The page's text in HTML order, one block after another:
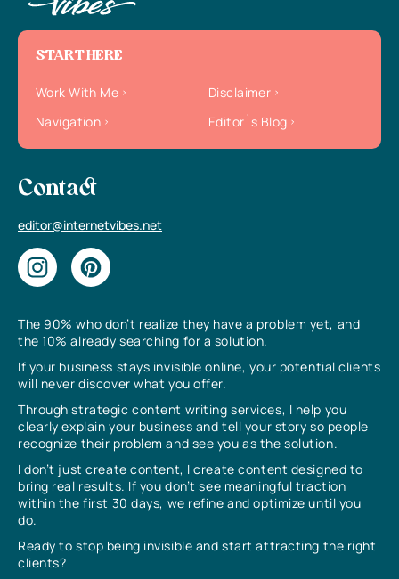
The 90% who don’t realize they have a problem yet, and
the 10% already searching for a solution.
If your business stays invisible online, your potential clients
will never discover what you offer.
Through strategic content writing services, I help you
clearly explain your business and tell your story so people
recognize their problem and see you as the solution.
I don’t just create content, I create content designed to
bring real results. If you don’t see meaningful traction
within the first 30 days, we refine and optimize until you
do.
Ready to stop being invisible and start attracting the right
clients?
START HERE
Work With Me
Disclaimer
Navigation
Editor`s Blog
Contact
editor@internetvibes.net